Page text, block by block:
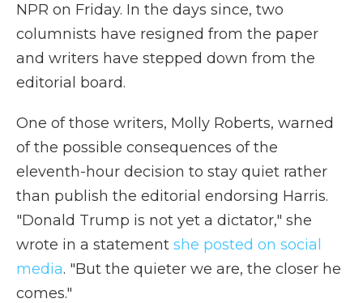
NPR on Friday. In the days since, two
columnists have resigned from the paper
and writers have stepped down from the
editorial board.
One of those writers, Molly Roberts, warned
of the possible consequences of the
eleventh-hour decision to stay quiet rather
than publish the editorial endorsing Harris.
"Donald Trump is not yet a dictator," she
wrote in a statement she posted on social
media. "But the quieter we are, the closer he
comes."